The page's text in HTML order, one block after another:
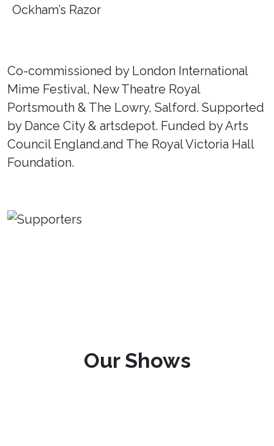
Ockham’s Razor
Co-commissioned by London International
Mime Festival, New Theatre Royal
Portsmouth & The Lowry, Salford. Supported
by Dance City & artsdepot. Funded by Arts
Council England.and The Royal Victoria Hall
Foundation.
Our Shows